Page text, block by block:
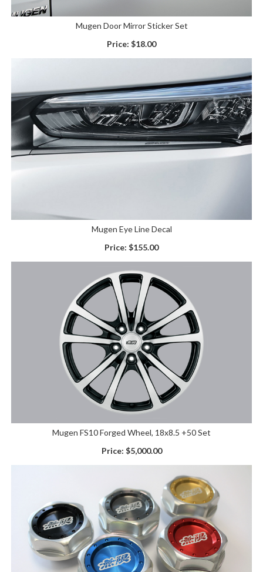
Mugen Door Mirror Sticker Set
Price: $18.00
Mugen Eye Line Decal
Price: $155.00
Mugen FS10 Forged Wheel, 18x8.5 +50 Set
Price: $5,000.00